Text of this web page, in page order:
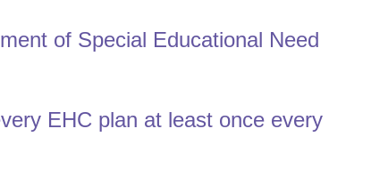
of Special Educational Need
EHC plan at least once every